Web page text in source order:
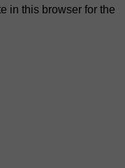
in this browser for the